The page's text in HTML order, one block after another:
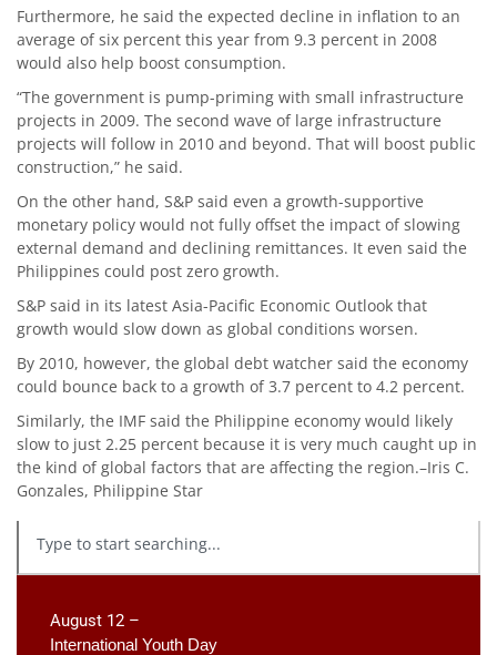
Furthermore, he said the expected decline in inflation to an
average of six percent this year from 9.3 percent in 2008
would also help boost consumption.
“The government is pump-priming with small infrastructure
projects in 2009. The second wave of large infrastructure
projects will follow in 2010 and beyond. That will boost public
construction,” he said.
On the other hand, S&P said even a growth-supportive
monetary policy would not fully offset the impact of slowing
external demand and declining remittances. It even said the
Philippines could post zero growth.
S&P said in its latest Asia-Pacific Economic Outlook that
growth would slow down as global conditions worsen.
By 2010, however, the global debt watcher said the economy
could bounce back to a growth of 3.7 percent to 4.2 percent.
Similarly, the IMF said the Philippine economy would likely
slow to just 2.25 percent because it is very much caught up in
the kind of global factors that are affecting the region.–Iris C.
Gonzales, Philippine Star
August 12 –
International Youth Day